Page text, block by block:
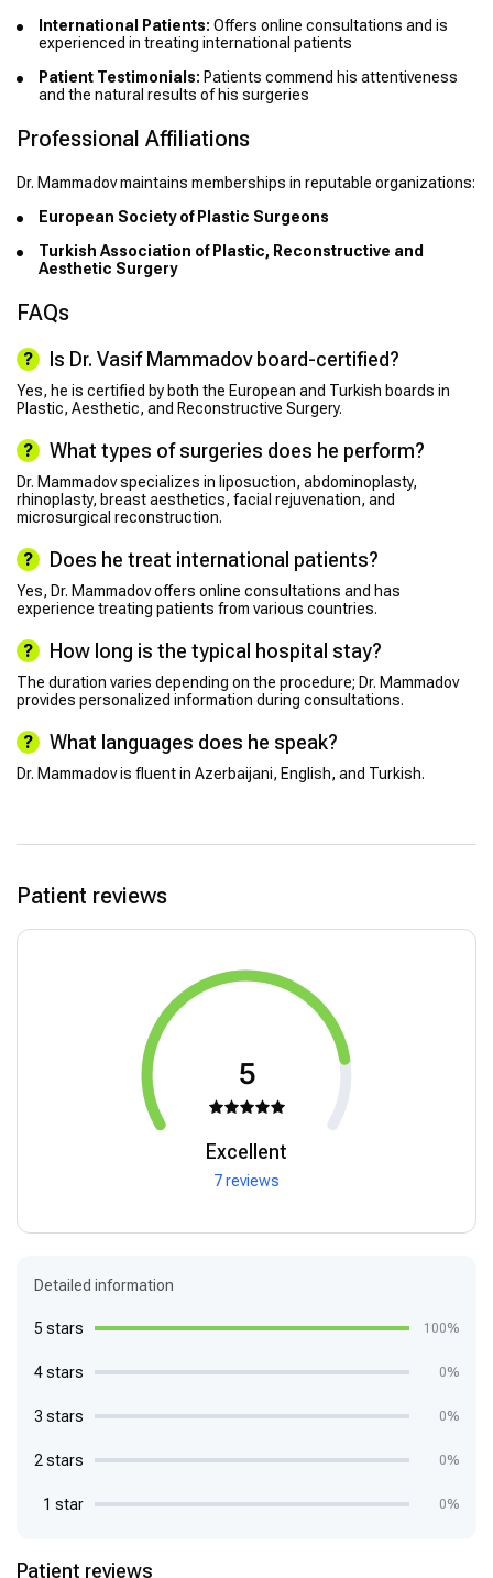
International Patients: Offers online consultations and is
experienced in treating international patients
Patient Testimonials: Patients commend his attentiveness
and the natural results of his surgeries
Professional Affiliations
Dr. Mammadov maintains memberships in reputable organizations:
European Society of Plastic Surgeons
Turkish Association of Plastic, Reconstructive and
Aesthetic Surgery
FAQs
Is Dr. Vasif Mammadov board-certified?
Yes, he is certified by both the European and Turkish boards in
Plastic, Aesthetic, and Reconstructive Surgery.
What types of surgeries does he perform?
Dr. Mammadov specializes in liposuction, abdominoplasty,
rhinoplasty, breast aesthetics, facial rejuvenation, and
microsurgical reconstruction.
Does he treat international patients?
Yes, Dr. Mammadov offers online consultations and has
experience treating patients from various countries.
How long is the typical hospital stay?
The duration varies depending on the procedure; Dr. Mammadov
provides personalized information during consultations.
What languages does he speak?
Dr. Mammadov is fluent in Azerbaijani, English, and Turkish.
Patient reviews
5
Excellent
7 reviews
Detailed information
5 stars 100%
4 stars 0%
3 stars 0%
2 stars 0%
1 star 0%
Patient reviews